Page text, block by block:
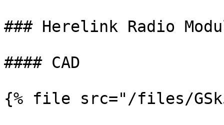
### Herelink Radio
#### CAD
{% file src="/files/